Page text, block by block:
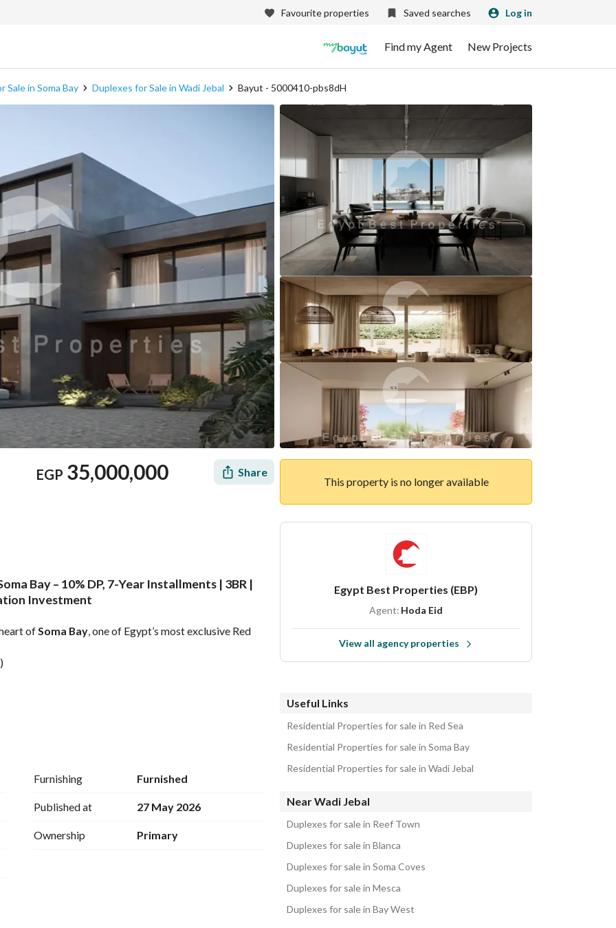
Favourite properties Saved searches Log in
Find my Agent New Projects
Sale in Soma Bay Duplexes for Sale in Wadi Jebal Bayut - 5000410-pbs8dH
EGP 35,000,000 Share
& Nearby
Bay – 10% DP, 7-Year Installments | 3BR |
Investment
of Soma Bay, one of Egypt’s most exclusive Red
Airport, Soma Bay offers world-class hospitality,
serenity on the Red Sea coast.
Furnishing Furnished
Published at 27 May 2026
Ownership Primary
This property is no longer available
Egypt Best Properties (EBP)
Agent: Hoda Eid
View all agency properties
Useful Links
Residential Properties for sale in Red Sea
Residential Properties for sale in Soma Bay
Residential Properties for sale in Wadi Jebal
Near Wadi Jebal
Duplexes for sale in Reef Town
Duplexes for sale in Blanca
Duplexes for sale in Soma Coves
Duplexes for sale in Mesca
Duplexes for sale in Bay West